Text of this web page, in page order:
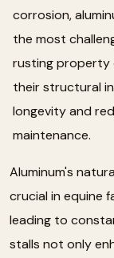
corrosion,
the most
rusting property
their structural
longevity and
maintenance.
Aluminum's
crucial in equine
leading to
stalls not only